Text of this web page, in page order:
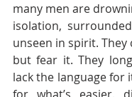
many men are
isolation,
unseen in spirit. They
but fear it. They
lack the language for